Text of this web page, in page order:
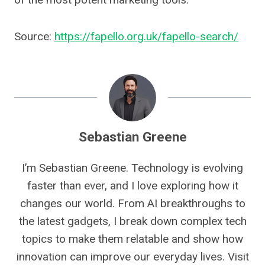
Source: https://fapello.org.uk/fapello-search/
Sebastian Greene
I’m Sebastian Greene. Technology is evolving
faster than ever, and I love exploring how it
changes our world. From AI breakthroughs to
the latest gadgets, I break down complex tech
topics to make them relatable and show how
innovation can improve our everyday lives. Visit